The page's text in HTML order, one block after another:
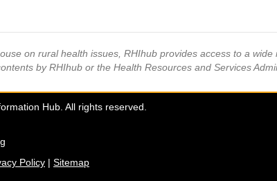
on rural health issues, RHIhub provides access to a
by RHIhub or the Health Resources and Services
Hub. All rights reserved.
Policy | Sitemap